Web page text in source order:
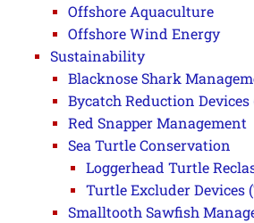
Offshore Aquaculture
Offshore Wind Energy
Sustainability
Blacknose Shark
Bycatch Reduction Devices
Red Snapper Management
Sea Turtle Conservation
Loggerhead Turtle
Turtle Excluder Devices
Smalltooth Sawfish